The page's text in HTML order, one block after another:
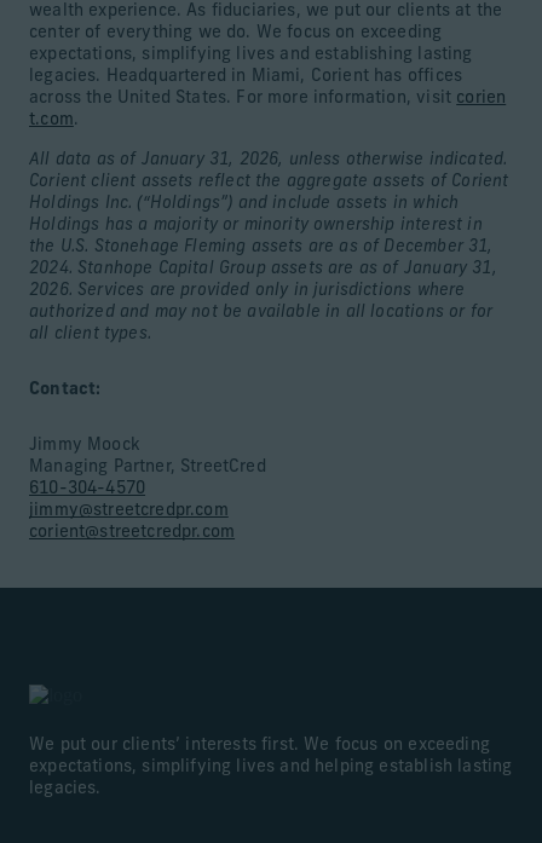
wealth experience. As fiduciaries, we put our clients at the
center of everything we do. We focus on exceeding
expectations, simplifying lives and establishing lasting
legacies. Headquartered in Miami, Corient has offices
across the United States. For more information, visit corien
t.com.
All data as of January 31, 2026, unless otherwise indicated.
Corient client assets reflect the aggregate assets of Corient
Holdings Inc. (“Holdings”) and include assets in which
Holdings has a majority or minority ownership interest in
the U.S. Stonehage Fleming assets are as of December 31,
2024. Stanhope Capital Group assets are as of January 31,
2026. Services are provided only in jurisdictions where
authorized and may not be available in all locations or for
all client types.
Contact:
Jimmy Moock
Managing Partner, StreetCred
610-304-4570
jimmy@streetcredpr.com
corient@streetcredpr.com
We put our clients’ interests first. We focus on exceeding
expectations, simplifying lives and helping establish lasting
legacies.